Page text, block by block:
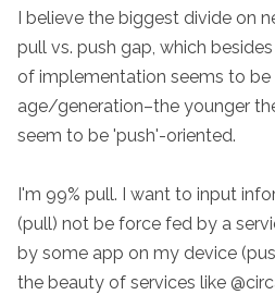
I believe the biggest divide on
pull vs. push gap, which
of implementation seems to
age/generation–the younger
seem to be 'push'-oriented.
I'm 99% pull. I want to input
(pull) not be force fed by a
by some app on my device
the beauty of services like